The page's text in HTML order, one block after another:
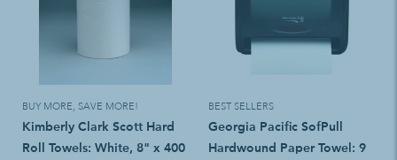
BUY MORE, SAVE MORE!
Kimberly Clark Scott Hard
Roll Towels: White, 8" x 400
BEST SELLERS
Georgia Pacific SofPull
Hardwound Paper Towel: 9